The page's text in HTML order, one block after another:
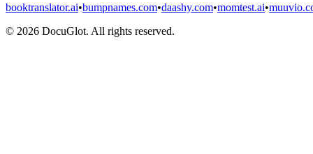
booktranslator.ai•bumpnames.com•daashy.com•momtest.ai•
© 2026 DocuGlot. All rights reserved.